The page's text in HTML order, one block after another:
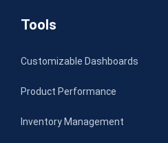
Tools
Customizable Dashboards
Product Performance
Inventory Management